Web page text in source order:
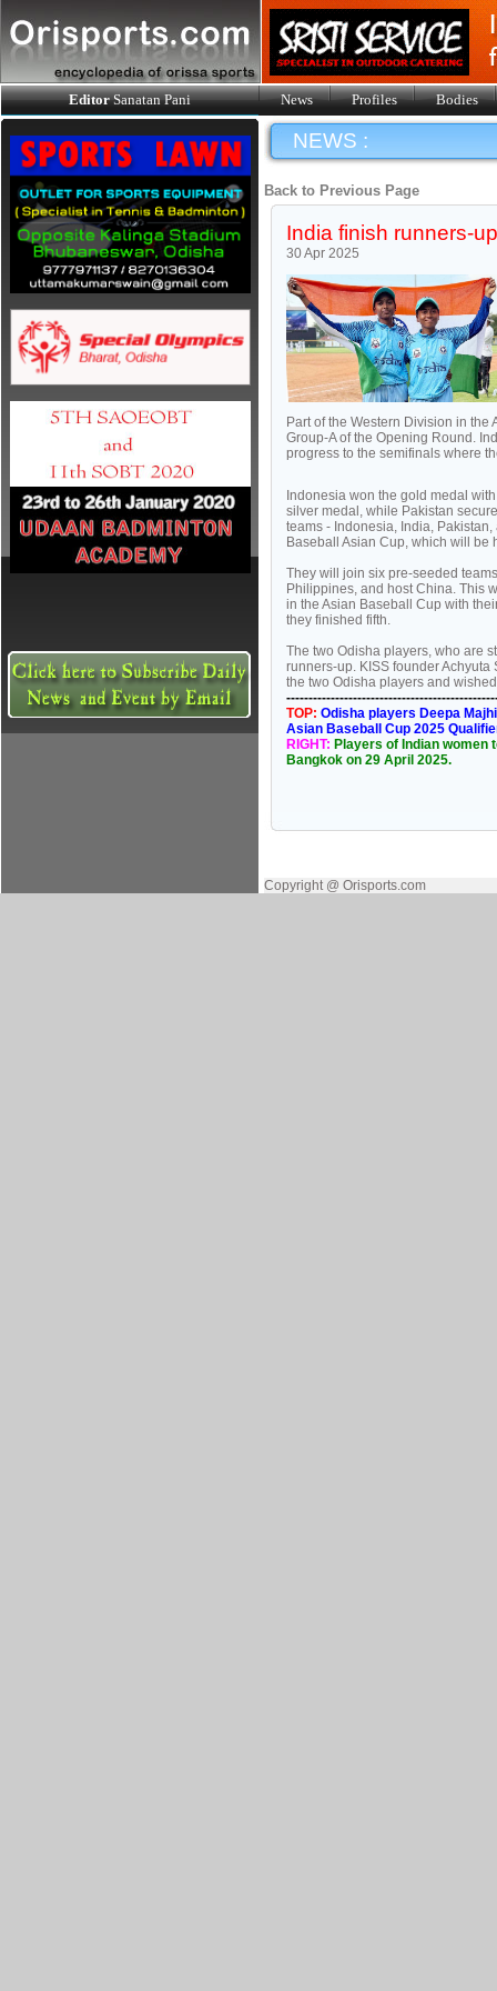
EditorSanatan Pani News Profiles Bodies
NEWS :
Back to Previous Page
India finish runners-
30 Apr 2025
Part of the Western Division in
Group-A of the Opening Round.
progress to the semifinals where
Indonesia won the gold medal
silver medal, while Pakistan
teams - Indonesia, India,
Baseball Asian Cup, which will be
They will join six pre-seeded
Philippines, and host China. This
in the Asian Baseball Cup with
they finished fifth.
The two Odisha players, who are
runners-up. KISS founder
the two Odisha players and
TOP: Odisha players Deepa
Asian Baseball Cup 2025
RIGHT: Players of Indian women
Bangkok on 29 April 2025.
Copyright @ Orisports.com